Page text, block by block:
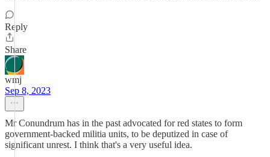
Reply
Share
wmj
Sep 8, 2023
Mr Conundrum has in the past advocated for red states to form
government-backed militia units, to be deputized in case of
significant unrest. I think that's a very useful idea.